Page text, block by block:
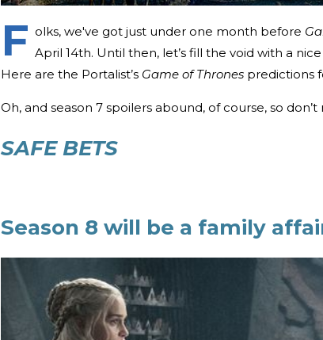
F olks, we've got just under one month before
April 14th. Until then, let’s fill the void with a
Here are the Portalist’s Game of Thrones predictions
Oh, and season 7 spoilers abound, of course, so
SAFE BETS
Season 8 will be a family